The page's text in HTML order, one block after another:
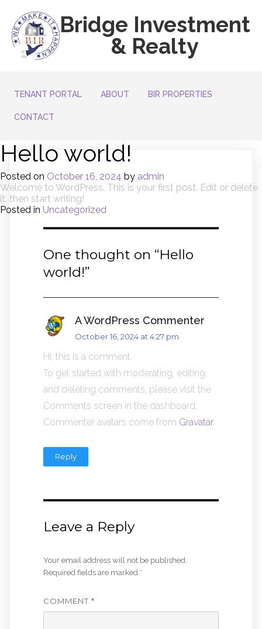
Bridge Investment
& Realty
TENANT PORTAL ABOUT BIR PROPERTIES
CONTACT
Hello world!
Posted on October 16, 2024 by admin
Welcome to WordPress. This is your first post. Edit or delete
it, then start writing!
Posted in Uncategorized
One thought on “Hello
world!”
A WordPress Commenter
October 16, 2024 at 4:27 pm
Hi, this is a comment.
To get started with moderating, editing,
and deleting comments, please visit the
Comments screen in the dashboard.
Commenter avatars come from Gravatar.
Reply
Leave a Reply
Your email address will not be published.
Required fields are marked *
COMMENT*